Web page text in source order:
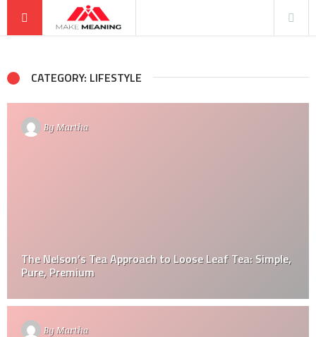
CATEGORY: LIFESTYLE
By Martha
The Nelson’s Tea Approach to Loose Leaf Tea: Simple,
Pure, Premium
ByMartha